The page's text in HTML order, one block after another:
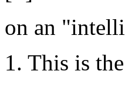
on an
1. This is